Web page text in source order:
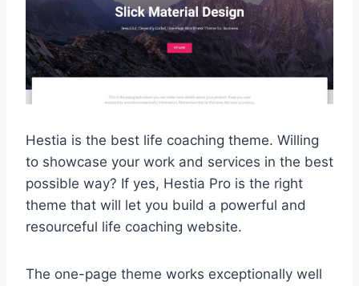
Hestia is the best life coaching theme. Willing
to showcase your work and services in the best
possible way? If yes, Hestia Pro is the right
theme that will let you build a powerful and
resourceful life coaching website.
The one-page theme works exceptionally well